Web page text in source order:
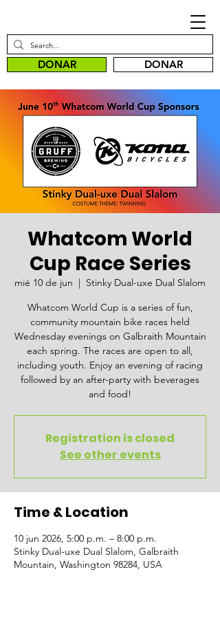
DONAR DONAR
Whatcom World
Cup Race Series
mié 10 de jun
  |
Stinky Dual-uxe Dual Slalom
Whatcom World Cup is a series of fun,
community mountain bike races held
Wednesday evenings on Galbraith Mountain
each spring. The races are open to all,
including youth. Enjoy an evening of racing
followed by an after-party with beverages
and food!
Registration is closed
See other events
Time & Location
10 jun 2026, 5:00 p.m. – 8:00 p.m.
Stinky Dual-uxe Dual Slalom, Galbraith
Mountain, Washington 98284, USA